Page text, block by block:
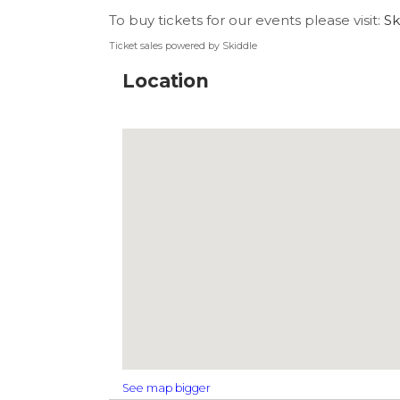
To buy tickets for our events please visit:
Ticket sales powered by Skiddle
Location
See map bigger